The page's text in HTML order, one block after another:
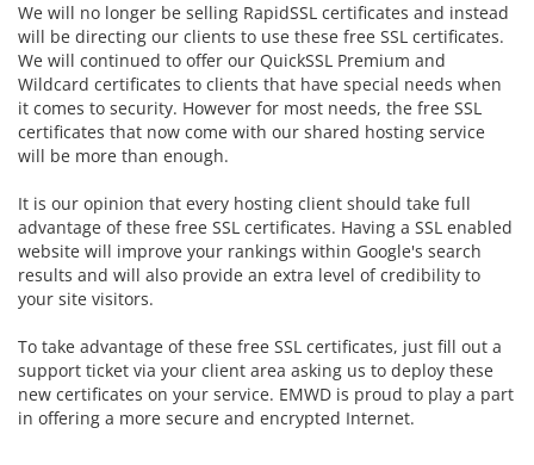
We will no longer be selling RapidSSL certificates and instead
will be directing our clients to use these free SSL certificates.
We will continued to offer our QuickSSL Premium and
Wildcard certificates to clients that have special needs when
it comes to security. However for most needs, the free SSL
certificates that now come with our shared hosting service
will be more than enough.
It is our opinion that every hosting client should take full
advantage of these free SSL certificates. Having a SSL enabled
website will improve your rankings within Google's search
results and will also provide an extra level of credibility to
your site visitors.
To take advantage of these free SSL certificates, just fill out a
support ticket via your client area asking us to deploy these
new certificates on your service. EMWD is proud to play a part
in offering a more secure and encrypted Internet.